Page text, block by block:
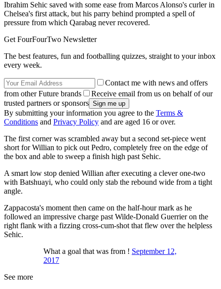
Ibrahim Sehic saved with some ease from Marcos Alonso's curler in
Chelsea's first attack, but his parry behind prompted a spell of
pressure from which Qarabag never recovered.
Get FourFourTwo Newsletter
The best features, fun and footballing quizzes, straight to your inbox
every week.
Contact me with news and offers
from other Future brands
Receive email from us on behalf of our
trusted partners or sponsors
By submitting your information you agree to the Terms &
Conditions and Privacy Policy and are aged 16 or over.
The first corner was scrambled away but a second set-piece went
short for Willian to pick out Pedro, completely free on the edge of
the box and able to sweep a finish high past Sehic.
A smart low stop denied Willian after executing a clever one-two
with Batshuayi, who could only stab the rebound wide from a tight
angle.
Zappacosta's moment then came on the half-hour mark as he
followed an impressive charge past Wilde-Donald Guerrier on the
right flank with a fizzing cross-cum-shot that flew over the helpless
Sehic.
What a goal that was from ! September 12,
2017
See more